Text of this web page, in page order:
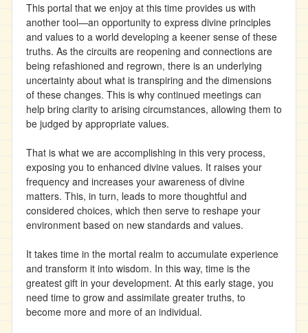
This portal that we enjoy at this time provides us with
another tool—an opportunity to express divine principles
and values to a world developing a keener sense of these
truths. As the circuits are reopening and connections are
being refashioned and regrown, there is an underlying
uncertainty about what is transpiring and the dimensions
of these changes. This is why continued meetings can
help bring clarity to arising circumstances, allowing them to
be judged by appropriate values.
That is what we are accomplishing in this very process,
exposing you to enhanced divine values. It raises your
frequency and increases your awareness of divine
matters. This, in turn, leads to more thoughtful and
considered choices, which then serve to reshape your
environment based on new standards and values.
It takes time in the mortal realm to accumulate experience
and transform it into wisdom. In this way, time is the
greatest gift in your development. At this early stage, you
need time to grow and assimilate greater truths, to
become more and more of an individual.